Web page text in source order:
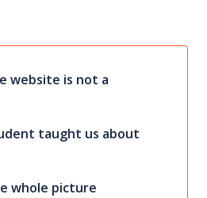
website is not a
taught us about
whole picture